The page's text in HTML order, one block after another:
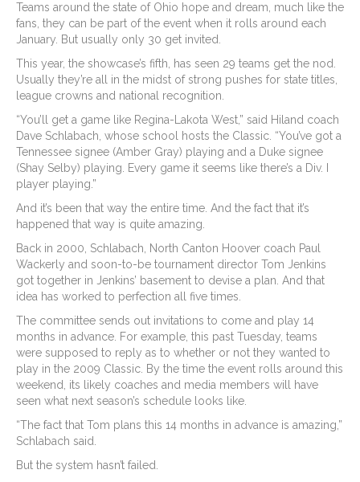
Teams around the state of Ohio hope and dream, much like the
fans, they can be part of the event when it rolls around each
January. But usually only 30 get invited.
This year, the showcase’s fifth, has seen 29 teams get the nod.
Usually they’re all in the midst of strong pushes for state titles,
league crowns and national recognition.
“You’ll get a game like Regina-Lakota West,” said Hiland coach
Dave Schlabach, whose school hosts the Classic. “You’ve got a
Tennessee signee (Amber Gray) playing and a Duke signee
(Shay Selby) playing. Every game it seems like there’s a Div. I
player playing.”
And it’s been that way the entire time. And the fact that it’s
happened that way is quite amazing.
Back in 2000, Schlabach, North Canton Hoover coach Paul
Wackerly and soon-to-be tournament director Tom Jenkins
got together in Jenkins’ basement to devise a plan. And that
idea has worked to perfection all five times.
The committee sends out invitations to come and play 14
months in advance. For example, this past Tuesday, teams
were supposed to reply as to whether or not they wanted to
play in the 2009 Classic. By the time the event rolls around this
weekend, its likely coaches and media members will have
seen what next season’s schedule looks like.
“The fact that Tom plans this 14 months in advance is amazing,”
Schlabach said.
But the system hasn’t failed.